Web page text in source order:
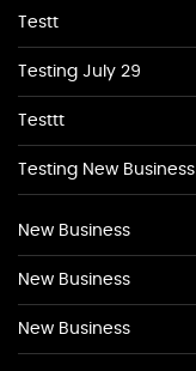
Testt
Testing July 29
Testtt
Testing New Business
New Business
New Business
New Business